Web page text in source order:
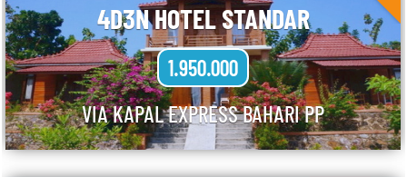
4D3N HOTEL STANDAR
1.950.000
VIA KAPAL EXPRESS BAHARI PP